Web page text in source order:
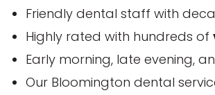
Friendly dental staff with
Highly rated with hundreds of
Early morning, late evening,
Our Bloomington dental